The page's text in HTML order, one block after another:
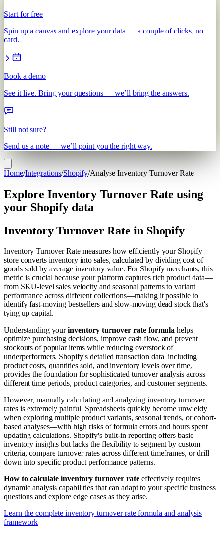
Start for free
Spin up a canvas and explore your data — a couple of clicks, no
card.
Book a demo
See it live. Bring your questions — we’ll bring the answers.
Still not sure?
Send us a note — we’ll point you the right way.
Home/Integrations/Shopify/Analyse Inventory Turnover Rate
Explore Inventory Turnover Rate using
your Shopify data
Inventory Turnover Rate in Shopify
Inventory Turnover Rate measures how efficiently your Shopify
store converts inventory into sales, calculated by dividing cost of
goods sold by average inventory value. For Shopify merchants, this
metric is crucial because your platform captures rich product data—
from SKU-level sales velocity and seasonal patterns to variant
performance across different collections—making it possible to
identify fast-moving bestsellers and slow-moving dead stock that's
tying up capital.
Understanding yourinventory turnover rate formula helps
optimize purchasing decisions, improve cash flow, and prevent
stockouts of popular items while reducing overstock of
underperformers. Shopify's detailed transaction data, including
product costs, quantities sold, and inventory levels over time,
provides the foundation for sophisticated turnover analysis across
different time periods, product categories, and customer segments.
However, manually calculating and analyzing inventory turnover
rates is extremely painful. Spreadsheets quickly become unwieldy
when exploring multiple product variants, seasonal trends, or cohort-
based analyses—with high risks of formula errors and hours spent
updating calculations. Shopify's built-in reporting offers basic
inventory insights but lacks the flexibility to segment by custom
criteria, compare turnover rates across different timeframes, or drill
down into specific product performance patterns.
How to calculate inventory turnover rate effectively requires
dynamic analysis capabilities that can adapt to your specific business
questions and explore edge cases as they arise.
Learn the complete inventory turnover rate formula and analysis
framework